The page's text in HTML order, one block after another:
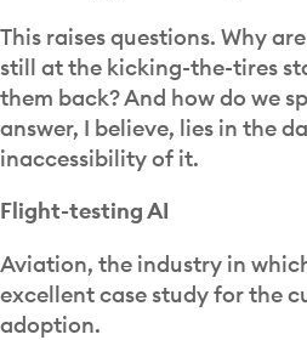
This raises questions. Why
still at the kicking-the-tires
them back? And how do we
answer, I believe, lies in the
inaccessibility of it.
Flight-testing AI
Aviation, the industry in
excellent case study for the
adoption.